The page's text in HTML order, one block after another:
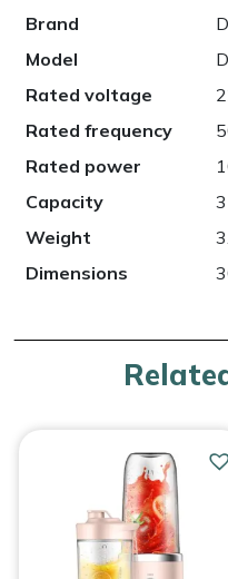
Brand
Model
Rated voltage
Rated frequency
Rated power
Capacity
Weight
Dimensions